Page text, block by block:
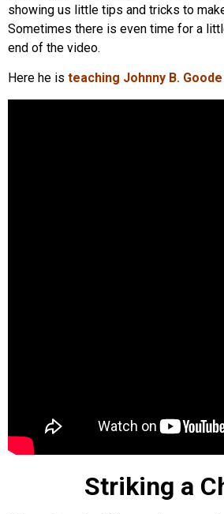
showing us little tips and tricks to
Sometimes there is even time for a
end of the video.
Here he is teaching Johnny B. Goode
Striking a